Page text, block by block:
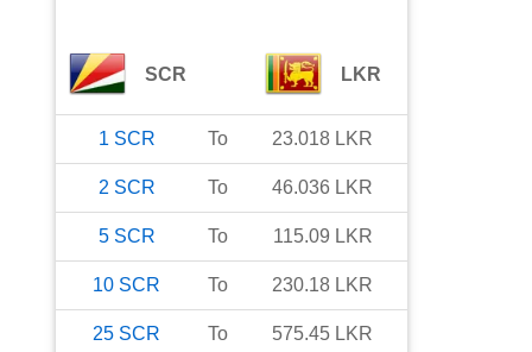
SCR LKR
1 SCR To 23.018 LKR
2 SCR To 46.036 LKR
5 SCR To 115.09 LKR
10 SCR To 230.18 LKR
25 SCR To 575.45 LKR